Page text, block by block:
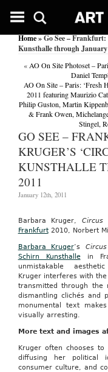
Home» Go See – Frankfurt:
Kunsthalle through January
« AO On Site Photoset –
Daniel
AO On Site – Paris: ‘Fresh
2011 featuring Maurizio
Philip Guston, Martin
& Frank Owen,
Stingel,
GO SEE –
KRUGER’S
KUNSTHALLE
2011
January 12th, 2011
Barbara Kruger,Circus
Frankfurt2010, Norbert
Barbara Kruger’sCircus
Schirn Kunsthallein
unmistakable
Kruger interferes with
transmitted through the
dismantling clichés and
monumental text
visually arresting.
More text and images
Kruger often chooses
diffusing her political
consumer culture, and